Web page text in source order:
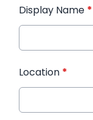
Display Name *
Location *